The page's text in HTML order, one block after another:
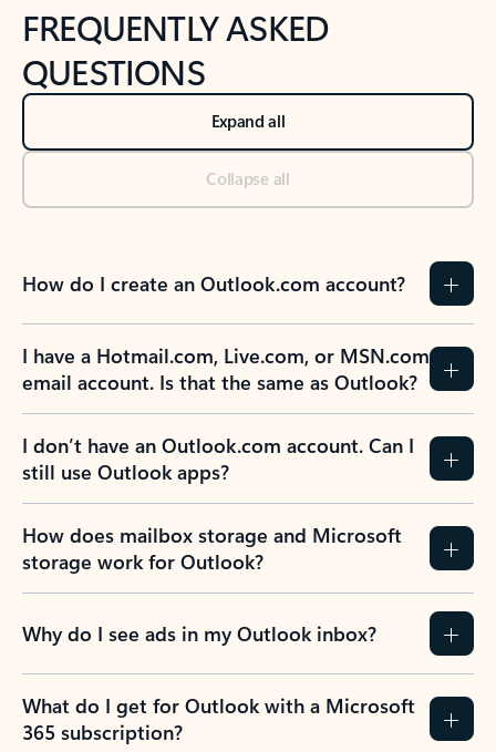
FREQUENTLY ASKED
QUESTIONS
Expand all
Collapse all
How do I create an Outlook.com account?
I have a Hotmail.com, Live.com, or MSN.com
email account. Is that the same as Outlook?
I don’t have an Outlook.com account. Can I
still use Outlook apps?
How does mailbox storage and Microsoft
storage work for Outlook?
Why do I see ads in my Outlook inbox?
What do I get for Outlook with a Microsoft
365 subscription?